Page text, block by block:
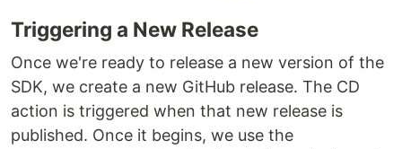
Triggering a New Release
Once we're ready to release a new version of the
SDK, we create a new GitHub release. The CD
action is triggered when that new release is
published. Once it begins, we use the